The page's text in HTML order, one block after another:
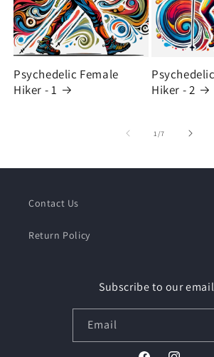
Psychedelic Female
Hiker - 1
Hiker - 2
1 /of
7
Contact Us
Return Policy
Subscribe to our
Email